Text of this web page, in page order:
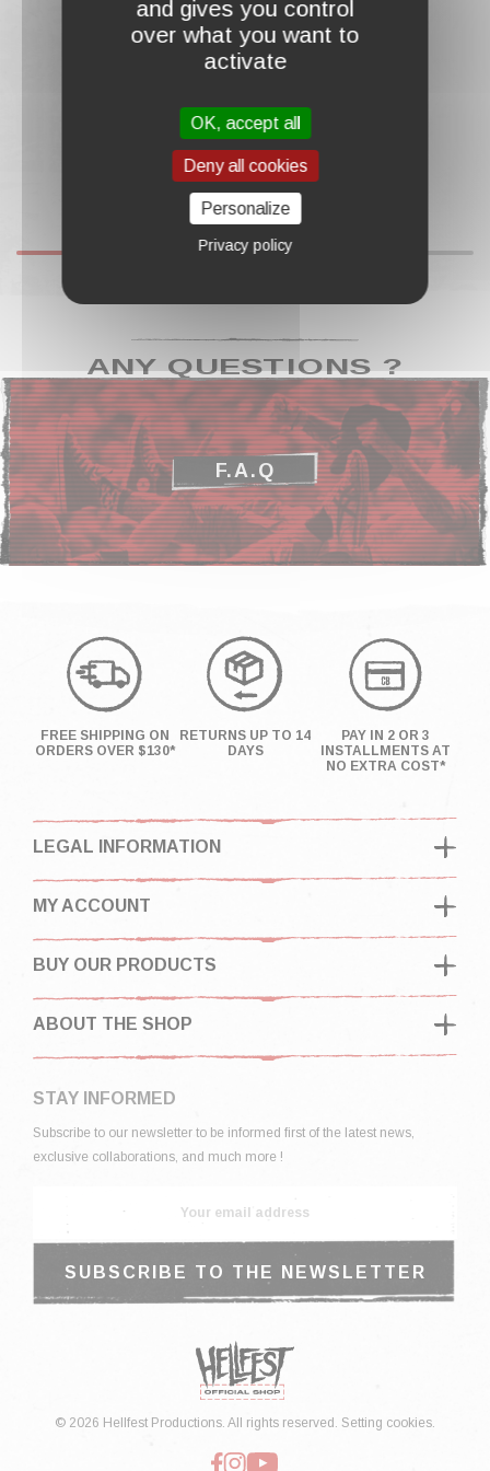
€13.00
ANY QUESTIONS ?
F.A.Q
FREE SHIPPING ON
ORDERS OVER $130*
RETURNS UP TO 14
DAYS
PAY IN 2 OR 3
INSTALLMENTS AT
NO EXTRA COST*
LEGAL INFORMATION
MY ACCOUNT
BUY OUR PRODUCTS
ABOUT THE SHOP
STAY INFORMED
Subscribe to our newsletter to be informed first of the latest news,
exclusive collaborations, and much more !
© 2026 Hellfest Productions. All rights reserved. Setting cookies.
and gives you control
over what you want to
activate
OK, accept all
Deny all cookies
Personalize
Privacy policy